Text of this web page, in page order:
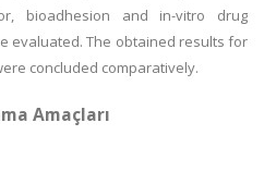
bioadhesion and in-vitro drug
evaluated. The obtained results for
concluded comparatively.
Amaçları